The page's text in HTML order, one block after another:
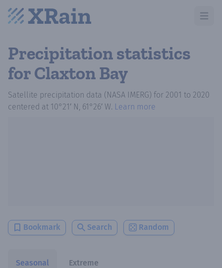
Open
Precipitation statistics
for Claxton Bay
Satellite precipitation data (NASA IMERG) for 2001 to 2020
centered at 10°21′ N, 61°26′ W. Learn more
Bookmark Search Random
Seasonal Extreme